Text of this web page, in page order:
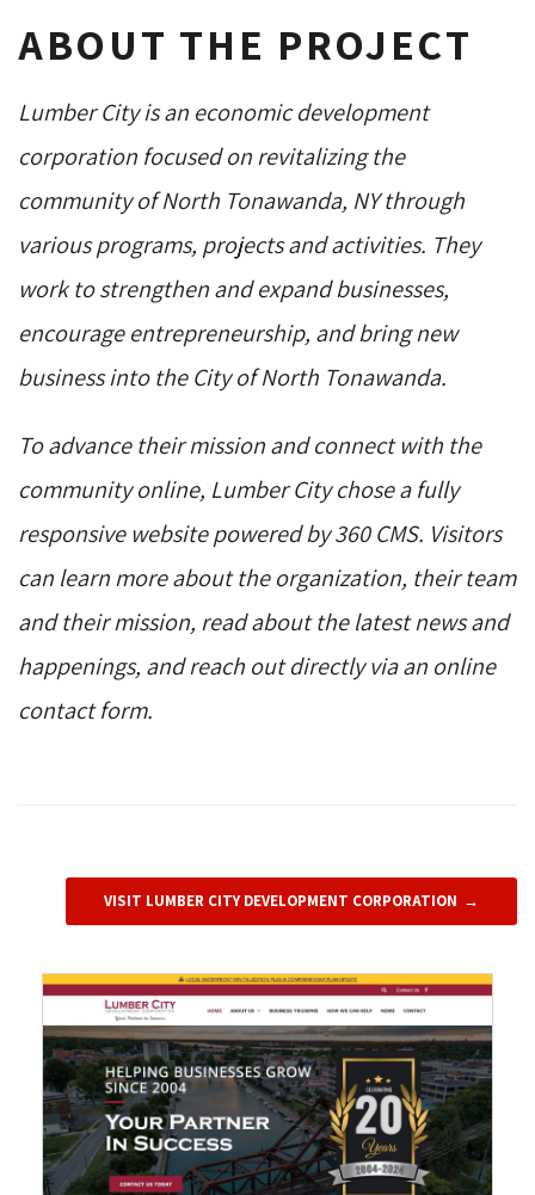
ABOUT THE PROJECT
Lumber City is an economic development
corporation focused on revitalizing the
community of North Tonawanda, NY through
various programs, projects and activities. They
work to strengthen and expand businesses,
encourage entrepreneurship, and bring new
business into the City of North Tonawanda.
To advance their mission and connect with the
community online, Lumber City chose a fully
responsive website powered by 360 CMS. Visitors
can learn more about the organization, their team
and their mission, read about the latest news and
happenings, and reach out directly via an online
contact form.
VISIT LUMBER CITY DEVELOPMENT CORPORATION